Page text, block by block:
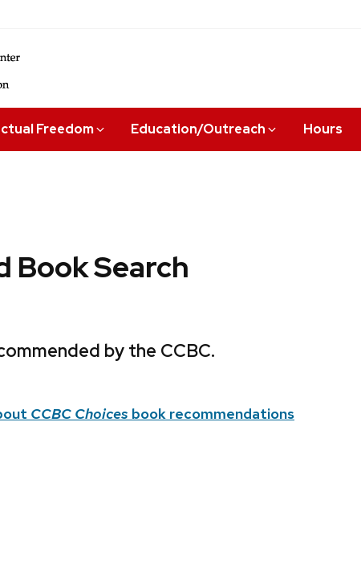
Freedom Education/Outreach Hours
Book Search
by the CCBC.
CCBC Choices book recommendations